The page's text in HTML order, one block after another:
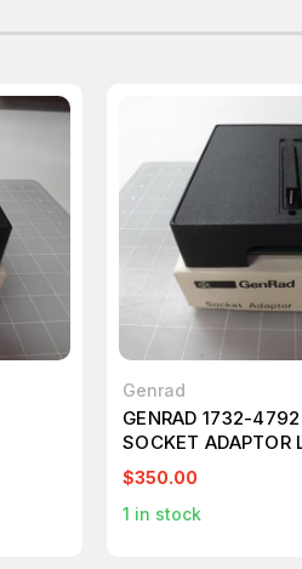
Genrad
GENRAD 1732-
SOCKET ADAPTOR
T50010
$350.00
1 in stock